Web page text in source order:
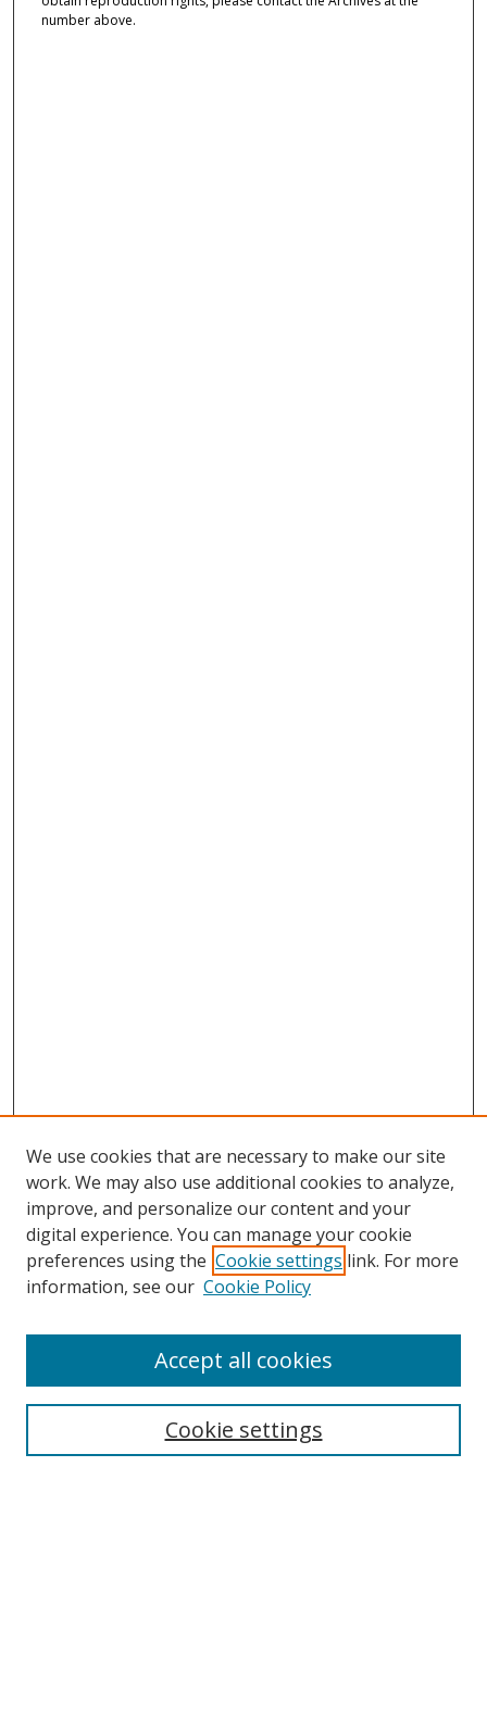
number above.
Browse
Collections
Disciplines
Enter search terms:
We use cookies that are necessary to make our site
work. We may also use additional cookies to analyze,
improve, and personalize our content and your
digital experience. You can manage your cookie
preferences using the Cookie settings link. For more
information, see our Cookie Policy
Cookie settings
Accept all cookies